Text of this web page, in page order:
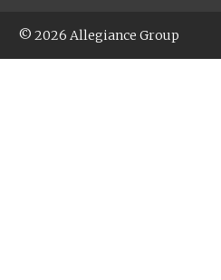
© 2026 Allegiance Group